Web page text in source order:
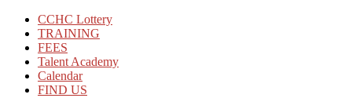
CCHC Lottery
TRAINING
FEES
Talent Academy
Calendar
FIND US